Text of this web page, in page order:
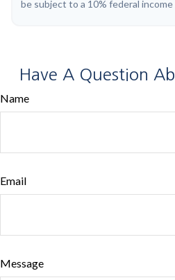
be subject to a 10% federal
Have A Question
Name
Email
Message